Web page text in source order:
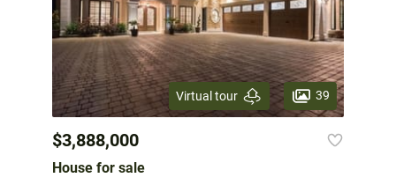
Virtual tour 39
$3,888,000
House for sale